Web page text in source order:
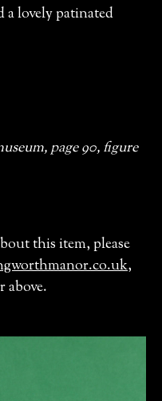
lovely patinated
page 90, figure
this item, please
,
above.